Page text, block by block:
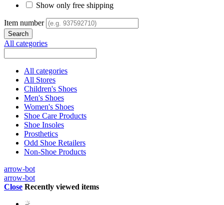
Show only free shipping
Item number
All categories
All categories
All Stores
Children's Shoes
Men's Shoes
Women's Shoes
Shoe Care Products
Shoe Insoles
Prosthetics
Odd Shoe Retailers
Non-Shoe Products
arrow-bot
arrow-bot
Close Recently viewed items